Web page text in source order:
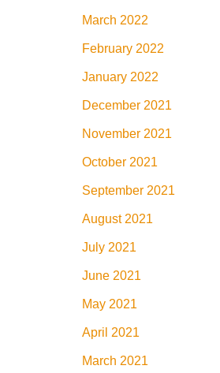
March 2022
February 2022
January 2022
December 2021
November 2021
October 2021
September 2021
August 2021
July 2021
June 2021
May 2021
April 2021
March 2021